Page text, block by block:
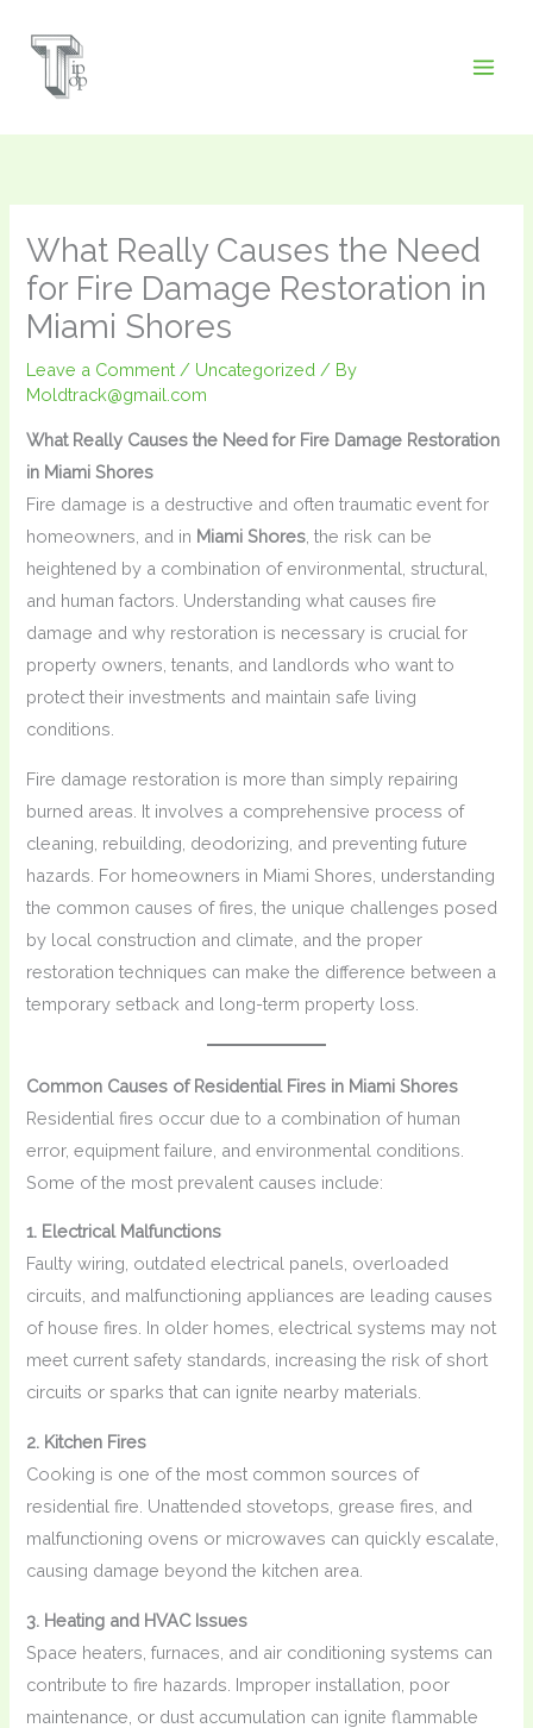
What Really Causes the Need
for Fire Damage Restoration in
Miami Shores
Leave a Comment / Uncategorized / By
Moldtrack@gmail.com
What Really Causes the Need for Fire Damage Restoration
in Miami Shores
Fire damage is a destructive and often traumatic event for
homeowners, and in Miami Shores , the risk can be
heightened by a combination of environmental, structural,
and human factors. Understanding what causes fire
damage and why restoration is necessary is crucial for
property owners, tenants, and landlords who want to
protect their investments and maintain safe living
conditions.
Fire damage restoration is more than simply repairing
burned areas. It involves a comprehensive process of
cleaning, rebuilding, deodorizing, and preventing future
hazards. For homeowners in Miami Shores, understanding
the common causes of fires, the unique challenges posed
by local construction and climate, and the proper
restoration techniques can make the difference between a
temporary setback and long-term property loss.
Common Causes of Residential Fires in Miami Shores
Residential fires occur due to a combination of human
error, equipment failure, and environmental conditions.
Some of the most prevalent causes include:
1. Electrical Malfunctions
Faulty wiring, outdated electrical panels, overloaded
circuits, and malfunctioning appliances are leading causes
of house fires. In older homes, electrical systems may not
meet current safety standards, increasing the risk of short
circuits or sparks that can ignite nearby materials.
2. Kitchen Fires
Cooking is one of the most common sources of
residential fire. Unattended stovetops, grease fires, and
malfunctioning ovens or microwaves can quickly escalate,
causing damage beyond the kitchen area.
3. Heating and HVAC Issues
Space heaters, furnaces, and air conditioning systems can
contribute to fire hazards. Improper installation, poor
maintenance, or dust accumulation can ignite flammable